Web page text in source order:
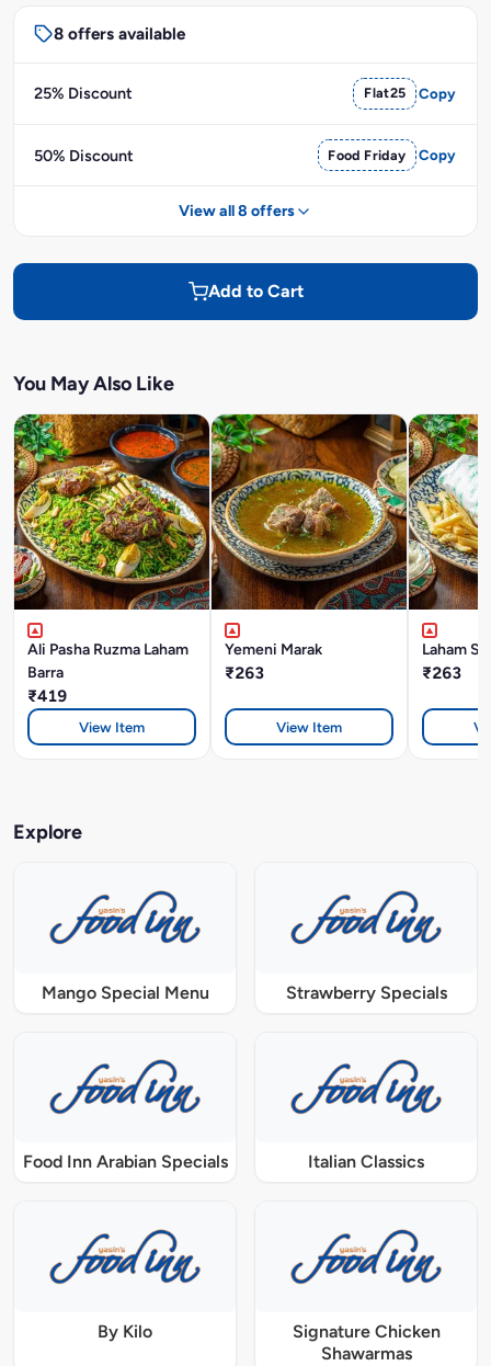
8 offers available
25% Discount Flat25 Copy
50% Discount Food Friday Copy
View all 8 offers
Add to Cart
You May Also Like
Ali Pasha Ruzma Laham
Barra
₹419
View Item
Yemeni Marak
₹263
View Item
Laham
₹263
Explore
Mango Special Menu Strawberry Specials
Food Inn Arabian Specials Italian Classics
By Kilo
Signature Chicken
Shawarmas